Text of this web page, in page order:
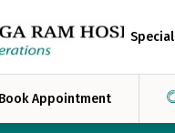
Book Appointment